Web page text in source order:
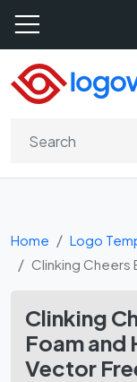
Home Logo
Clinking Cheers
Clinking
Foam and
Vector